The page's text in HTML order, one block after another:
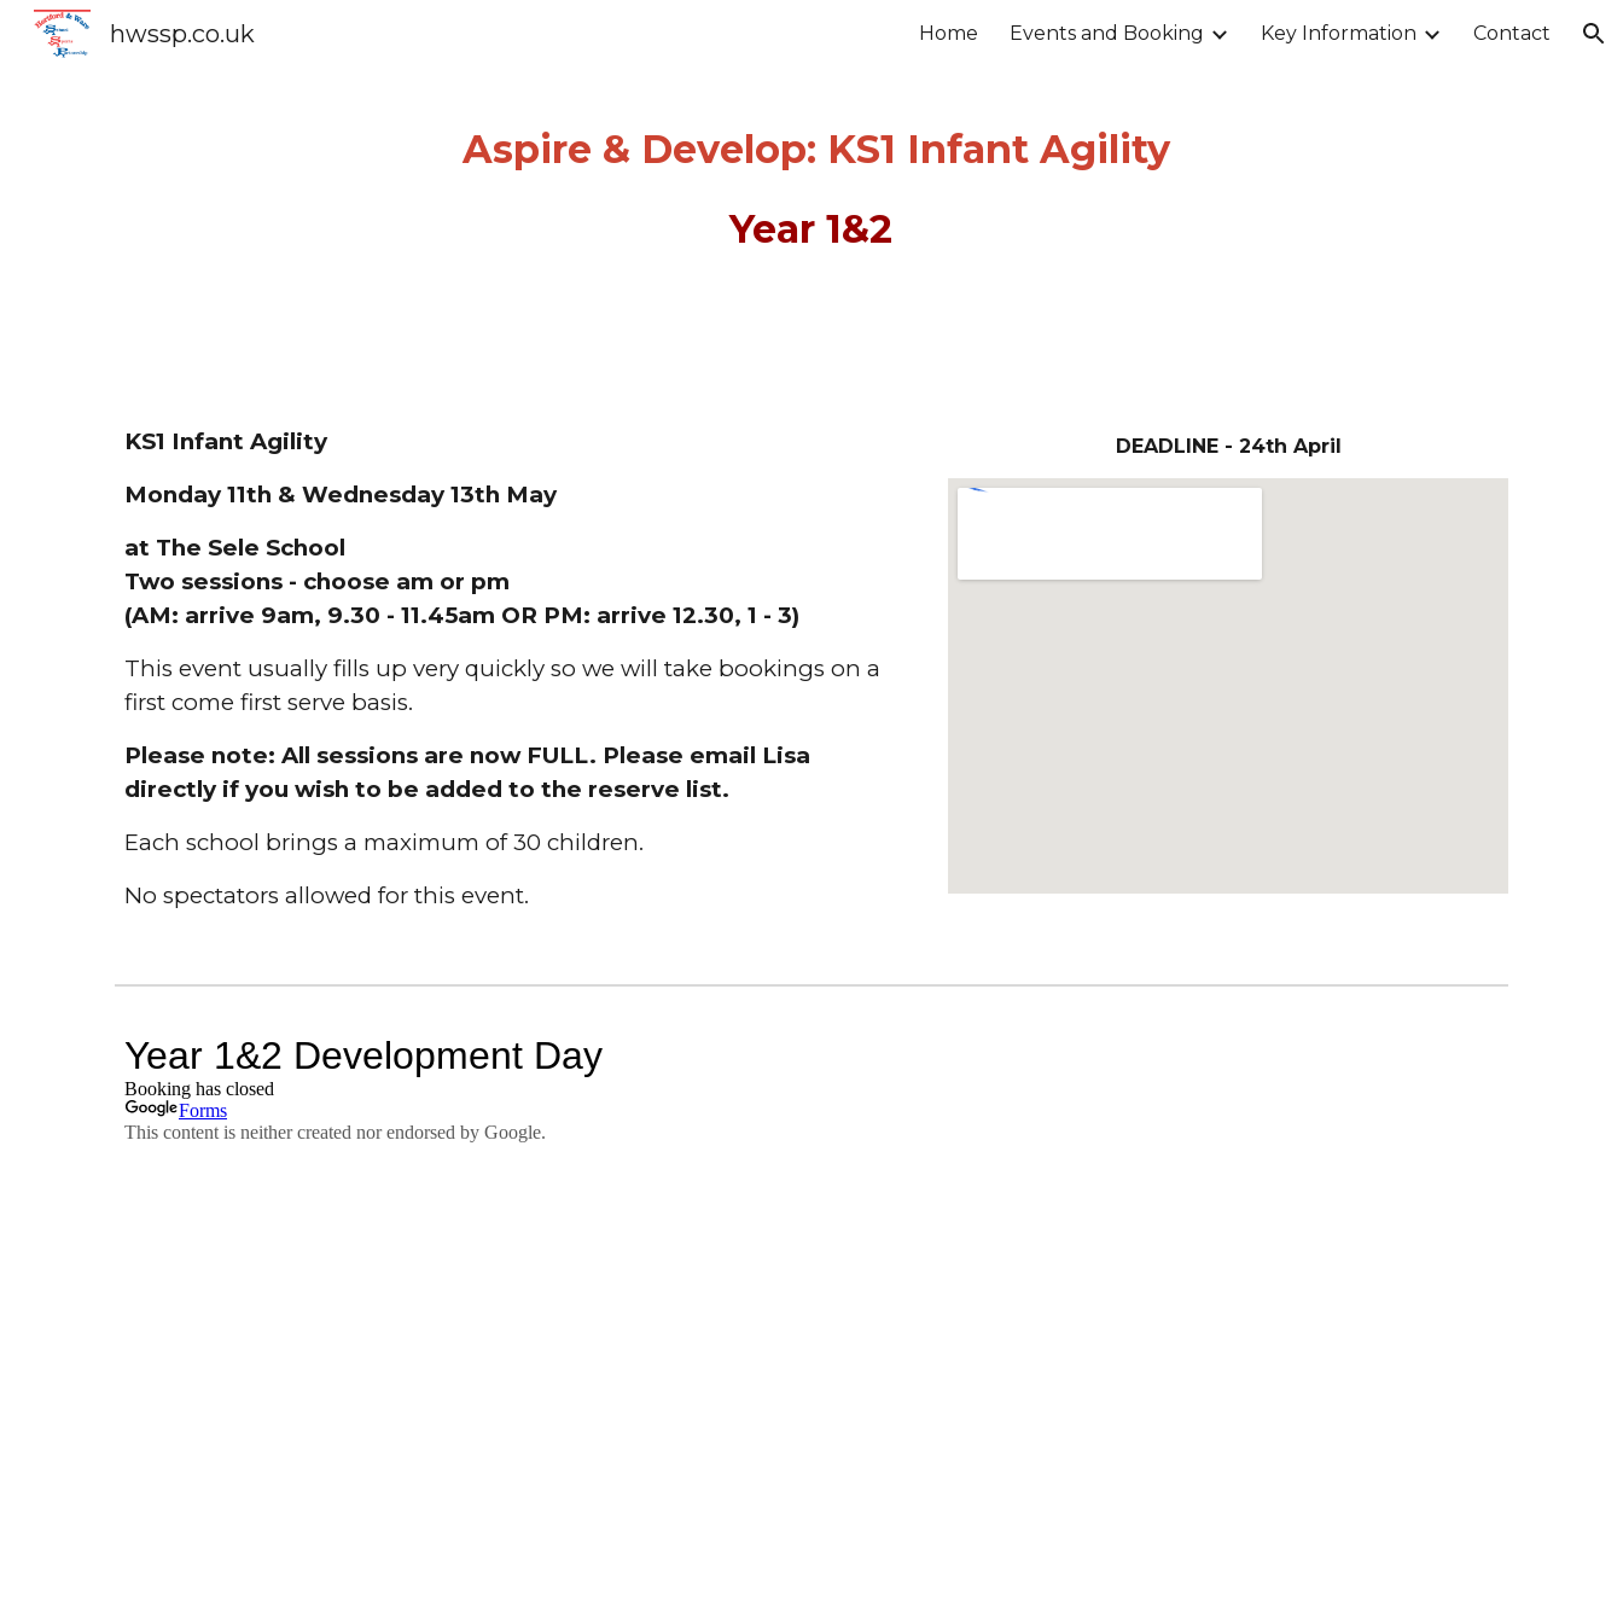
Skip to navigation
hwssp.co.uk Home Events and Booking Key Information Contact
Aspire & Develop: KS1 Infant Agility
Year1&2
KS1 Infant Agility
Monday11th & Wednesday13th May
at The Sele School
Two sessions - choose am or pm
(AM: arrive 9am, 9.30 - 11.45am OR PM: arrive 12.30, 1 - 3)
This event usually fills up very quickly so we will take bookings on a
first come first serve basis.
Please note: All sessions are now FULL. Please email Lisa
directly if you wish to be added to the reserve list.
Each school brings a maximum of 30 children.
No spectators allowed for this event.
DEADLINE - 24th April